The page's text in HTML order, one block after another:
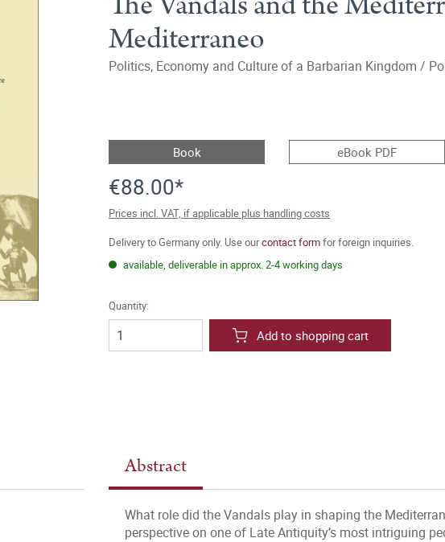
Mediterraneo
Politics, Economy and Culture of a Barbarian Kingdom /
Book eBook PDF
€88.00*
Prices incl. VAT, if applicable plus handling costs
Delivery to Germany only. Use ourcontact formfor foreign inquiries.
available, deliverable in approx. 2-4 working days
Quantity:
Add to shopping cart
Abstract
What role did the Vandals play in shaping the
perspective on one of Late Antiquity’s most intriguing